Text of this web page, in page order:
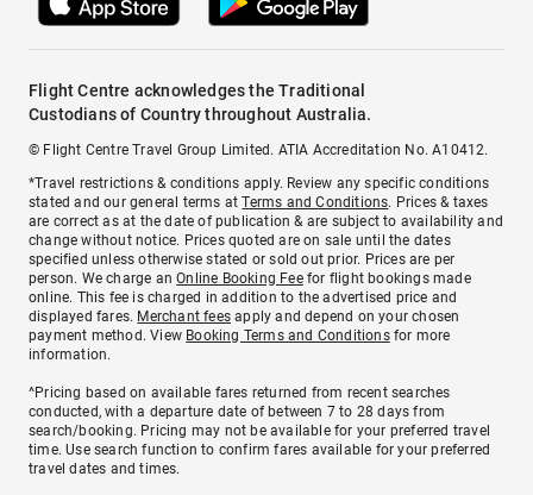
Flight Centre acknowledges the Traditional
Custodians of Country throughout Australia.
© Flight Centre Travel Group Limited. ATIA Accreditation No. A10412.
*Travel restrictions & conditions apply. Review any specific conditions
stated and our general terms atTerms and Conditions. Prices & taxes
are correct as at the date of publication & are subject to availability and
change without notice. Prices quoted are on sale until the dates
specified unless otherwise stated or sold out prior. Prices are per
person. We charge anOnline Booking Feefor flight bookings made
online. This fee is charged in addition to the advertised price and
displayed fares. Merchant fees apply and depend on your chosen
payment method. View Booking Terms and Conditionsfor more
information.
^Pricing based on available fares returned from recent searches
conducted, with a departure date of between 7 to 28 days from
search/booking. Pricing may not be available for your preferred travel
time. Use search function to confirm fares available for your preferred
travel dates and times.